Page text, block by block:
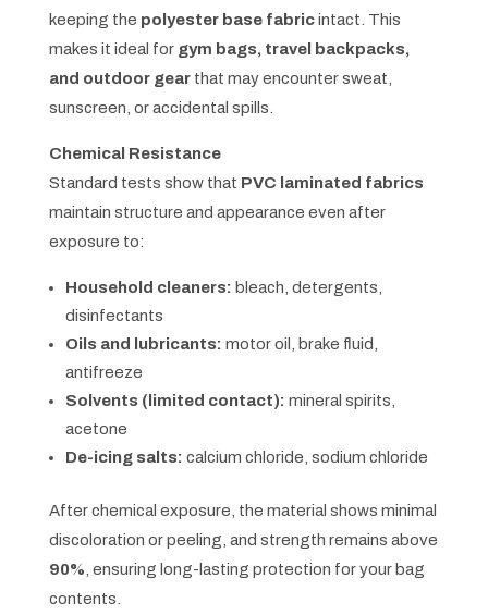
keeping the polyester base fabricintact. This
makes it ideal for gym bags, travel backpacks,
and outdoor gearthat may encounter sweat,
sunscreen, or accidental spills.
Chemical Resistance
Standard tests show that PVC laminated fabrics
maintain structure and appearance even after
exposure to:
Household cleaners: bleach, detergents,
disinfectants
Oils and lubricants: motor oil, brake fluid,
antifreeze
Solvents (limited contact): mineral spirits,
acetone
De-icing salts: calcium chloride, sodium chloride
After chemical exposure, the material shows minimal
discoloration or peeling, and strength remains above
90% , ensuring long-lasting protection for your bag
contents.